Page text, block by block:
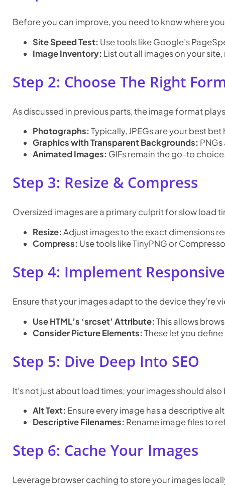
Before you can improve, you need to know where
Site Speed Test: Use tools like Google’s
Image Inventory: List out all images on your
Step 2: Choose The Right
As discussed in previous parts, the image format
Photographs:Typically, JPEGs are your best
Graphics with Transparent Backgrounds:
Animated Images: GIFs remain the go-to
Step 3: Resize & Compress
Oversized images are a primary culprit for slow load
Resize:Adjust images to the exact dimensions
Compress: Use tools like TinyPNG or
Step 4: Implement
Ensure that your images adapt to the device they’re
Use HTML’s ‘srcset’ Attribute:This allows
Consider Picture Elements:These let you
Step 5: Dive Deep Into SEO
It’s not just about load times; your images should
Alt Text: Ensure every image has a descriptive
Descriptive Filenames: Rename image files to
Step 6: Cache Your Images
Leverage browser caching to store your images